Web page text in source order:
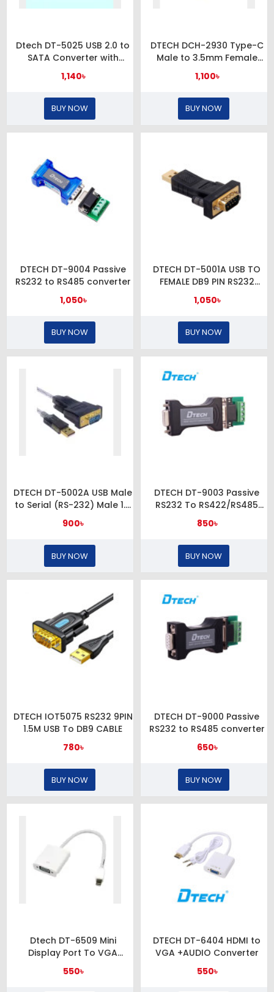
Dtech DT-5025 USB 2.0 to
SATA Converter with
1,140৳
BUY NOW
DTECH DCH-2930 Type-C
Male to 3.5mm Female
1,100৳
BUY NOW
DTECH DT-9004 Passive
RS232 to RS485 converter
1,050৳
BUY NOW
DTECH DT-5001A USB TO
FEMALE DB9 PIN RS232
1,050৳
BUY NOW
DTECH DT-5002A USB Male
to Serial (RS-232) Male 1.8
Meter Cable
900৳
BUY NOW
DTECH DT-9003 Passive
RS232 To RS422/RS485
Converter
850৳
BUY NOW
DTECH IOT5075 RS232 9PIN
1.5M USB To DB9 CABLE
780৳
BUY NOW
DTECH DT-9000 Passive
RS232 to RS485 converter
650৳
BUY NOW
Dtech DT-6509 Mini
Display Port To VGA
550৳
DTECH DT-6404 HDMI to
VGA +AUDIO Converter
550৳